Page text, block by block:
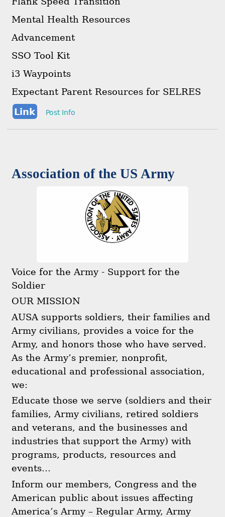
Mental Health Resources
Advancement
SSO Tool Kit
i3 Waypoints
Expectant Parent Resources for SELRES
Link
Post Info
Association of the US Army
Voice for the Army - Support for the
Soldier
OUR MISSION
AUSA supports soldiers, their families and
Army civilians, provides a voice for the
Army, and honors those who have served.
As the Army’s premier, nonprofit,
educational and professional association,
we:
Educate those we serve (soldiers and their
families, Army civilians, retired soldiers
and veterans, and the businesses and
industries that support the Army) with
programs, products, resources and
events…
Inform our members, Congress and the
American public about issues affecting
America’s Army – Regular Army, Army